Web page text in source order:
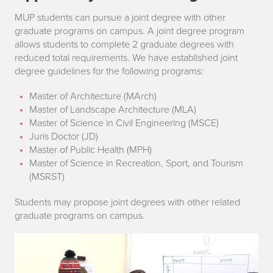
p
p
o
r
t
u
n
t
MUP students can pursue a joint degree with other
graduate programs on campus. A joint degree program
allows students to complete 2 graduate degrees with
reduced total requirements. We have established joint
degree guidelines for the following programs:
Master of Architecture (MArch)
Master of Landscape Architecture (MLA)
Master of Science in Civil Engineering (MSCE)
Juris Doctor (JD)
Master of Public Health (MPH)
Master of Science in Recreation, Sport, and Tourism
(MSRST)
Students may propose joint degrees with other related
graduate programs on campus.